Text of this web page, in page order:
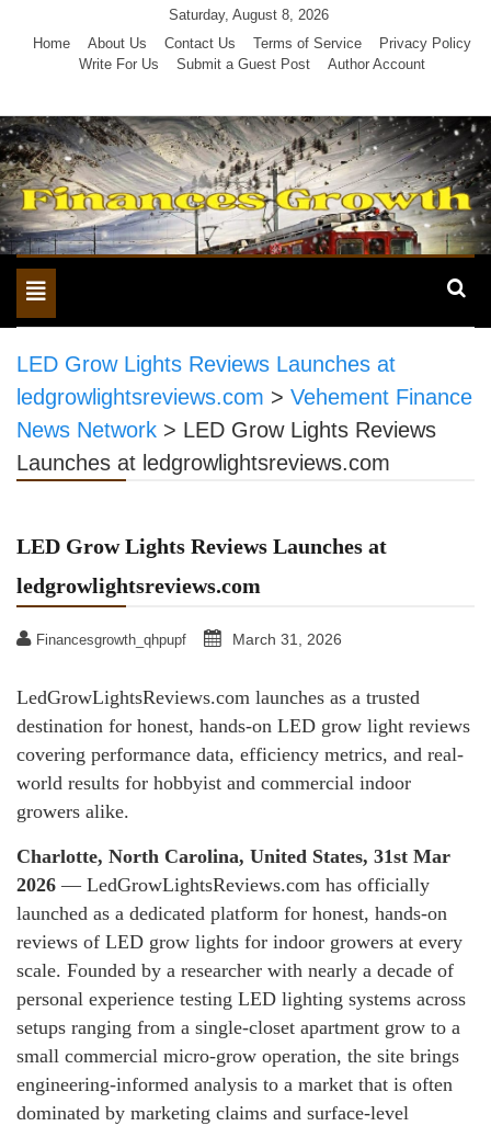
Saturday, August 8, 2026
Home
About Us Contact Us Terms of Service
Privacy Policy
Write For Us
Submit a Guest Post Author Account
Toggle
navigation
LED Grow Lights Reviews Launches at
ledgrowlightsreviews.com > Vehement Finance
News Network > LED Grow Lights Reviews
Launches at ledgrowlightsreviews.com
LED Grow Lights Reviews Launches at
ledgrowlightsreviews.com
Financesgrowth_qhpupf March 31, 2026
LedGrowLightsReviews.com launches as a trusted
destination for honest, hands-on LED grow light reviews
covering performance data, efficiency metrics, and real-
world results for hobbyist and commercial indoor
growers alike.
Charlotte, North Carolina, United States, 31st Mar
2026 — LedGrowLightsReviews.com has officially
launched as a dedicated platform for honest, hands-on
reviews of LED grow lights for indoor growers at every
scale. Founded by a researcher with nearly a decade of
personal experience testing LED lighting systems across
setups ranging from a single-closet apartment grow to a
small commercial micro-grow operation, the site brings
engineering-informed analysis to a market that is often
dominated by marketing claims and surface-level